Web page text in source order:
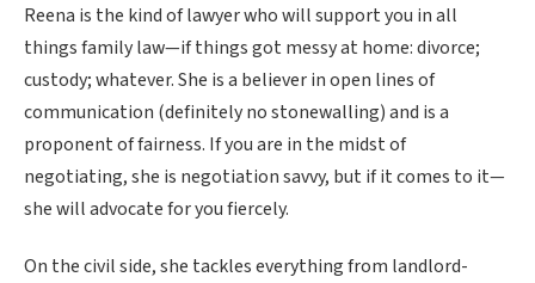
Reena is the kind of lawyer who will support you in all
things family law—if things got messy at home: divorce;
custody; whatever. She is a believer in open lines of
communication (definitely no stonewalling) and is a
proponent of fairness. If you are in the midst of
negotiating, she is negotiation savvy, but if it comes to it—
she will advocate for you fiercely.
On the civil side, she tackles everything from landlord-